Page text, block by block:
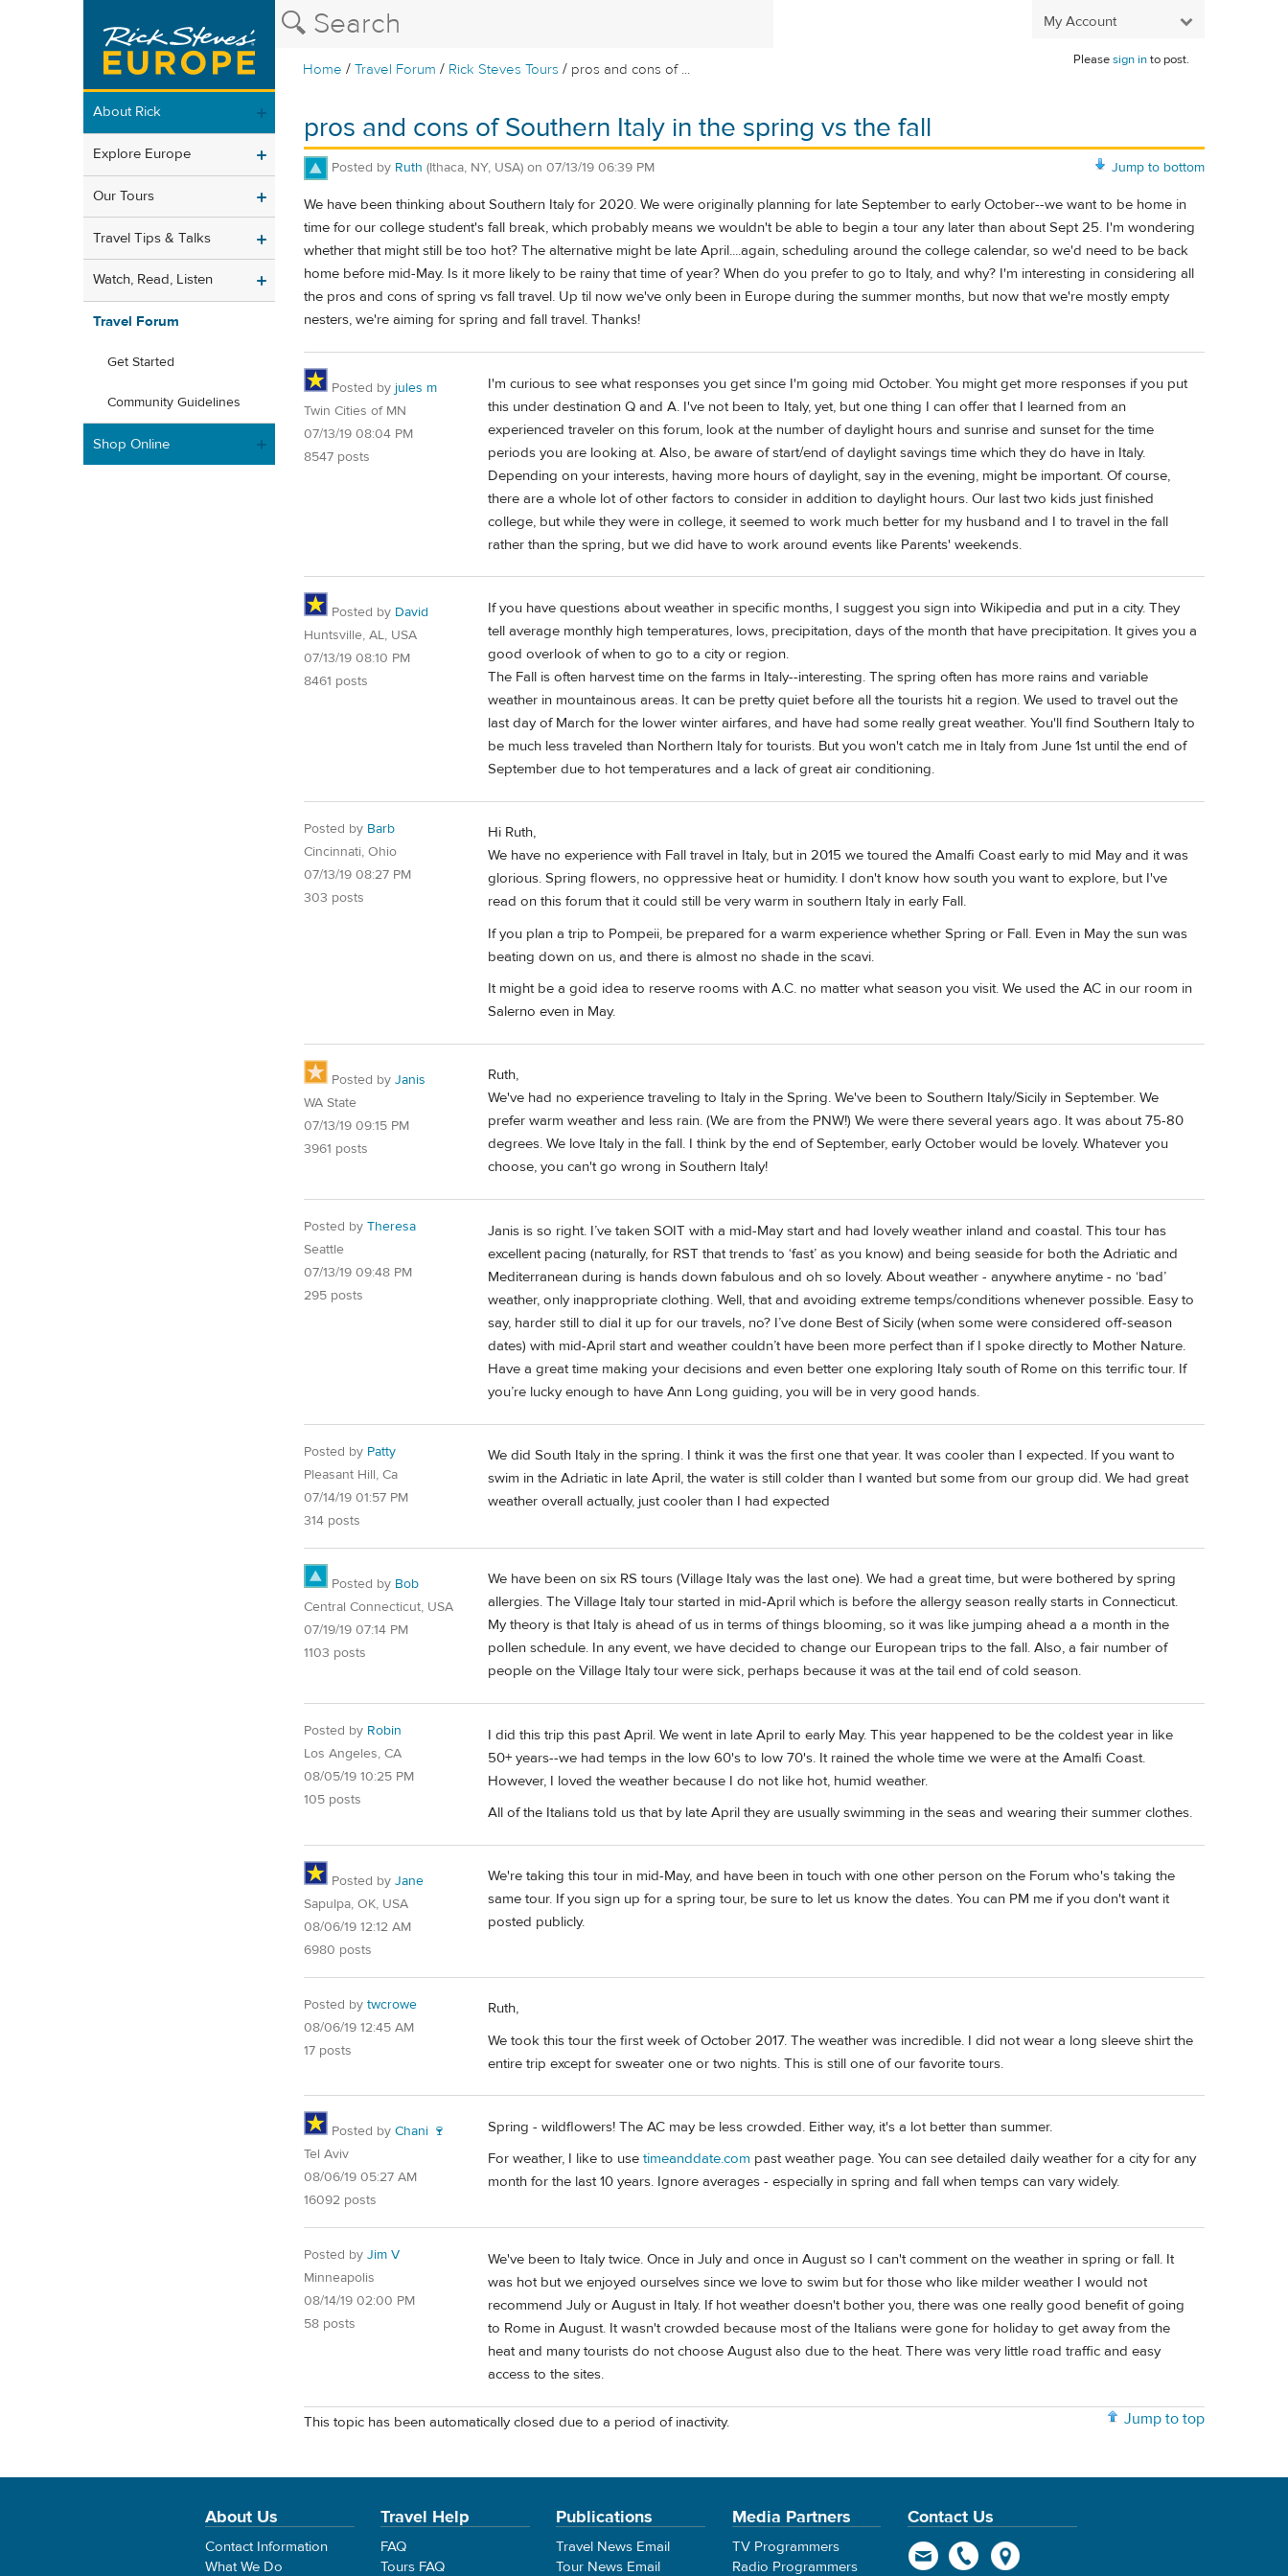
My Account
Home /Travel Forum / Rick Steves Tours / pros and cons of ...
Pleasesign into post.
About Rick
Explore Europe
Our Tours
Travel Tips & Talks
Watch, Read, Listen
Travel Forum
Get Started
Community Guidelines
Shop Online
pros and cons of Southern Italy in the spring vs the fall
Jump to bottom
Posted by Ruth (Ithaca, NY, USA) on 07/13/19 06:39 PM
We have been thinking about Southern Italy for 2020. We were originally planning for late September to early October--we want to be home in
time for our college student's fall break, which probably means we wouldn't be able to begin a tour any later than about Sept 25. I'm wondering
whether that might still be too hot? The alternative might be late April....again, scheduling around the college calendar, so we'd need to be back
home before mid-May. Is it more likely to be rainy that time of year? When do you prefer to go to Italy, and why? I'm interesting in considering all
the pros and cons of spring vs fall travel. Up til now we've only been in Europe during the summer months, but now that we're mostly empty
nesters, we're aiming for spring and fall travel. Thanks!
Posted by jules m
Twin Cities of MN
07/13/19 08:04 PM
8547 posts
I'm curious to see what responses you get since I'm going mid October. You might get more responses if you put
this under destination Q and A. I've not been to Italy, yet, but one thing I can offer that I learned from an
experienced traveler on this forum, look at the number of daylight hours and sunrise and sunset for the time
periods you are looking at. Also, be aware of start/end of daylight savings time which they do have in Italy.
Depending on your interests, having more hours of daylight, say in the evening, might be important. Of course,
there are a whole lot of other factors to consider in addition to daylight hours. Our last two kids just finished
college, but while they were in college, it seemed to work much better for my husband and I to travel in the fall
rather than the spring, but we did have to work around events like Parents' weekends.
Posted by David
Huntsville, AL, USA
07/13/19 08:10 PM
8461 posts
If you have questions about weather in specific months, I suggest you sign into Wikipedia and put in a city. They
tell average monthly high temperatures, lows, precipitation, days of the month that have precipitation. It gives you a
good overlook of when to go to a city or region.
The Fall is often harvest time on the farms in Italy--interesting. The spring often has more rains and variable
weather in mountainous areas. It can be pretty quiet before all the tourists hit a region. We used to travel out the
last day of March for the lower winter airfares, and have had some really great weather. You'll find Southern Italy to
be much less traveled than Northern Italy for tourists. But you won't catch me in Italy from June 1st until the end of
September due to hot temperatures and a lack of great air conditioning.
Posted by Barb
Cincinnati, Ohio
07/13/19 08:27 PM
303 posts
Hi Ruth,
We have no experience with Fall travel in Italy, but in 2015 we toured the Amalfi Coast early to mid May and it was
glorious. Spring flowers, no oppressive heat or humidity. I don't know how south you want to explore, but I've
read on this forum that it could still be very warm in southern Italy in early Fall.
If you plan a trip to Pompeii, be prepared for a warm experience whether Spring or Fall. Even in May the sun was
beating down on us, and there is almost no shade in the scavi.
It might be a goid idea to reserve rooms with A.C. no matter what season you visit. We used the AC in our room in
Salerno even in May.
Posted by Janis
WA State
07/13/19 09:15 PM
3961 posts
Ruth,
We've had no experience traveling to Italy in the Spring. We've been to Southern Italy/Sicily in September. We
prefer warm weather and less rain. (We are from the PNW!) We were there several years ago. It was about 75-80
degrees. We love Italy in the fall. I think by the end of September, early October would be lovely. Whatever you
choose, you can't go wrong in Southern Italy!
Posted by Theresa
Seattle
07/13/19 09:48 PM
295 posts
Janis is so right. I’ve taken SOIT with a mid-May start and had lovely weather inland and coastal. This tour has
excellent pacing (naturally, for RST that trends to ‘fast’ as you know) and being seaside for both the Adriatic and
Mediterranean during is hands down fabulous and oh so lovely. About weather - anywhere anytime - no ‘bad’
weather, only inappropriate clothing. Well, that and avoiding extreme temps/conditions whenever possible. Easy to
say, harder still to dial it up for our travels, no? I’ve done Best of Sicily (when some were considered off-season
dates) with mid-April start and weather couldn’t have been more perfect than if I spoke directly to Mother Nature.
Have a great time making your decisions and even better one exploring Italy south of Rome on this terrific tour. If
you’re lucky enough to have Ann Long guiding, you will be in very good hands.
Posted by Patty
Pleasant Hill, Ca
07/14/19 01:57 PM
314 posts
We did South Italy in the spring. I think it was the first one that year. It was cooler than I expected. If you want to
swim in the Adriatic in late April, the water is still colder than I wanted but some from our group did. We had great
weather overall actually, just cooler than I had expected
Posted by Bob
Central Connecticut, USA
07/19/19 07:14 PM
1103 posts
We have been on six RS tours (Village Italy was the last one). We had a great time, but were bothered by spring
allergies. The Village Italy tour started in mid-April which is before the allergy season really starts in Connecticut.
My theory is that Italy is ahead of us in terms of things blooming, so it was like jumping ahead a a month in the
pollen schedule. In any event, we have decided to change our European trips to the fall. Also, a fair number of
people on the Village Italy tour were sick, perhaps because it was at the tail end of cold season.
Posted by Robin
Los Angeles, CA
08/05/19 10:25 PM
105 posts
I did this trip this past April. We went in late April to early May. This year happened to be the coldest year in like
50+ years--we had temps in the low 60's to low 70's. It rained the whole time we were at the Amalfi Coast.
However, I loved the weather because I do not like hot, humid weather.
All of the Italians told us that by late April they are usually swimming in the seas and wearing their summer clothes.
Posted by Jane
Sapulpa, OK, USA
08/06/19 12:12 AM
6980 posts
We're taking this tour in mid-May, and have been in touch with one other person on the Forum who's taking the
same tour. If you sign up for a spring tour, be sure to let us know the dates. You can PM me if you don't want it
posted publicly.
Posted by twcrowe
08/06/19 12:45 AM
17 posts
Ruth,
We took this tour the first week of October 2017. The weather was incredible. I did not wear a long sleeve shirt the
entire trip except for sweater one or two nights. This is still one of our favorite tours.
Posted by Chani 🍷
Tel Aviv
08/06/19 05:27 AM
16092 posts
Spring - wildflowers! The AC may be less crowded. Either way, it's a lot better than summer.
For weather, I like to use timeanddate.com past weather page. You can see detailed daily weather for a city for any
month for the last 10 years. Ignore averages - especially in spring and fall when temps can vary widely.
Posted by Jim V
Minneapolis
08/14/19 02:00 PM
58 posts
We've been to Italy twice. Once in July and once in August so I can't comment on the weather in spring or fall. It
was hot but we enjoyed ourselves since we love to swim but for those who like milder weather I would not
recommend July or August in Italy. If hot weather doesn't bother you, there was one really good benefit of going
to Rome in August. It wasn't crowded because most of the Italians were gone for holiday to get away from the
heat and many tourists do not choose August also due to the heat. There was very little road traffic and easy
access to the sites.
Jump to top
This topic has been automatically closed due to a period of inactivity.
About Us
Contact Information
What We Do
Travel Help
FAQ
Tours FAQ
Publications
Travel News Email
Tour News Email
Media Partners
TV Programmers
Radio Programmers
Contact Us